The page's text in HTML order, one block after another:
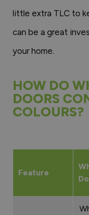
little extra TLC to
can be a great
your home.
HOW DO
DOORS
COLOURS?
Feature